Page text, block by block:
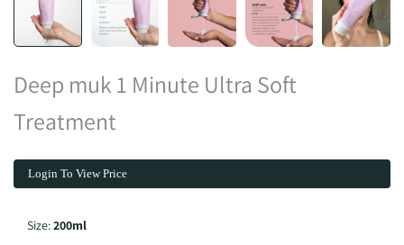
Deep muk 1 Minute Ultra Soft
Treatment
Login To View Price
Size:200ml